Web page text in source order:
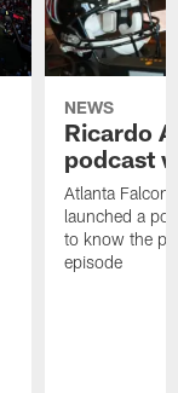
NEWS
Ricardo
podcast
Atlanta
launched a
to know the
episode